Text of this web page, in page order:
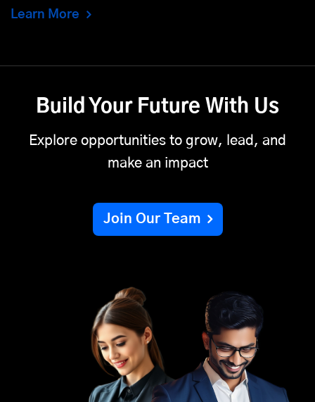
Learn More
Build Your Future With Us
Explore opportunities to grow, lead, and
make an impact
Join Our Team